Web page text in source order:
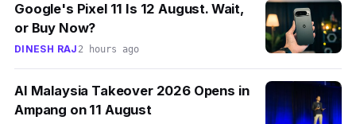
Google's Pixel 11 Is 12 August. Wait,
or Buy Now?
DINESH RAJ 2 hours ago
AI Malaysia Takeover 2026 Opens in
Ampang on 11 August